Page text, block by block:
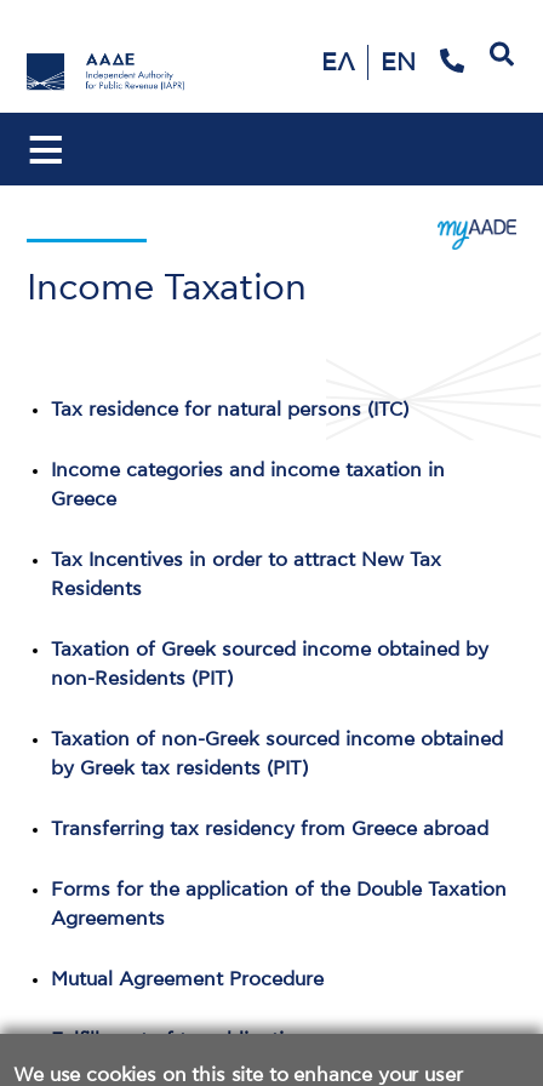
We use cookies on this site to enhance your user
ΕΛ EN
Income Taxation
Tax residence for natural persons (ITC)
Income categories and income taxation in
Greece
Tax Incentives in order to attract New Tax
Residents
Taxation of Greek sourced income obtained by
non-Residents (PIT)
Taxation of non-Greek sourced income obtained
by Greek tax residents (PIT)
Transferring tax residency from Greece abroad
Forms for the application of the Double Taxation
Agreements
Mutual Agreement Procedure
Fulfillment of tax obligations